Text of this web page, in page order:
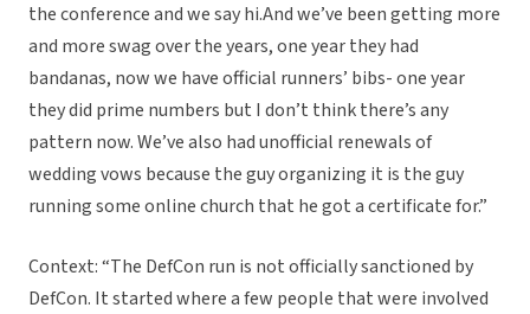
the conference and we say hi.And we’ve been getting more
and more swag over the years, one year they had
bandanas, now we have official runners’ bibs- one year
they did prime numbers but I don’t think there’s any
pattern now. We’ve also had unofficial renewals of
wedding vows because the guy organizing it is the guy
running some online church that he got a certificate for.”
Context: “The DefCon run is not officially sanctioned by
DefCon. It started where a few people that were involved